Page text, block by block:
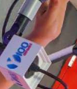
платить